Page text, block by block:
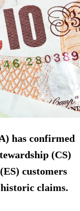
has confirmed
(CS)
customers
claims.